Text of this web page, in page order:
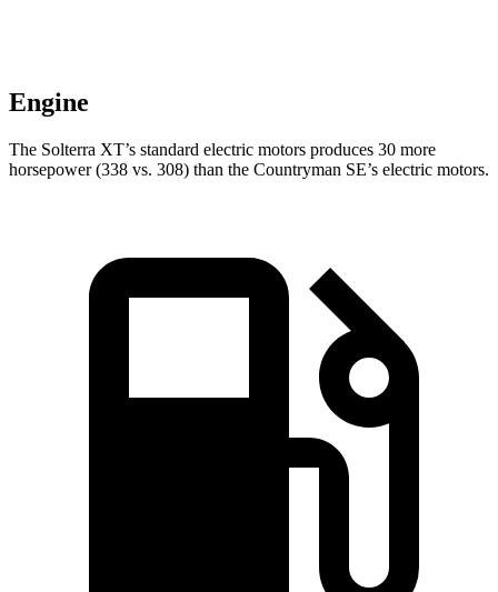
Engine
The Solterra XT’s standard electric motors produces 30 more
horsepower (338 vs. 308) than the Countryman SE’s electric motors.